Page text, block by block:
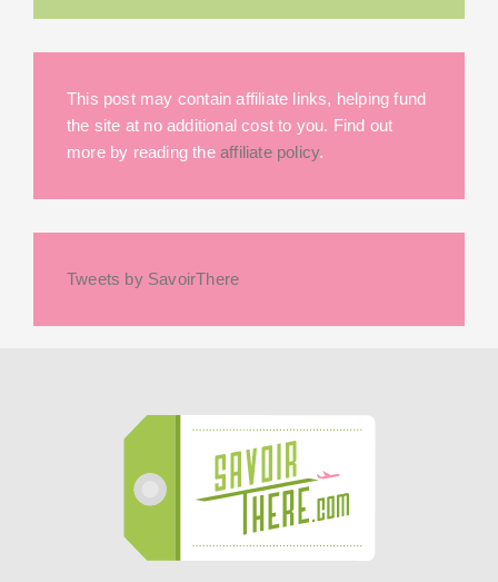
This post may contain affiliate links, helping fund
the site at no additional cost to you. Find out
more by reading the affiliate policy.
Tweets by SavoirThere